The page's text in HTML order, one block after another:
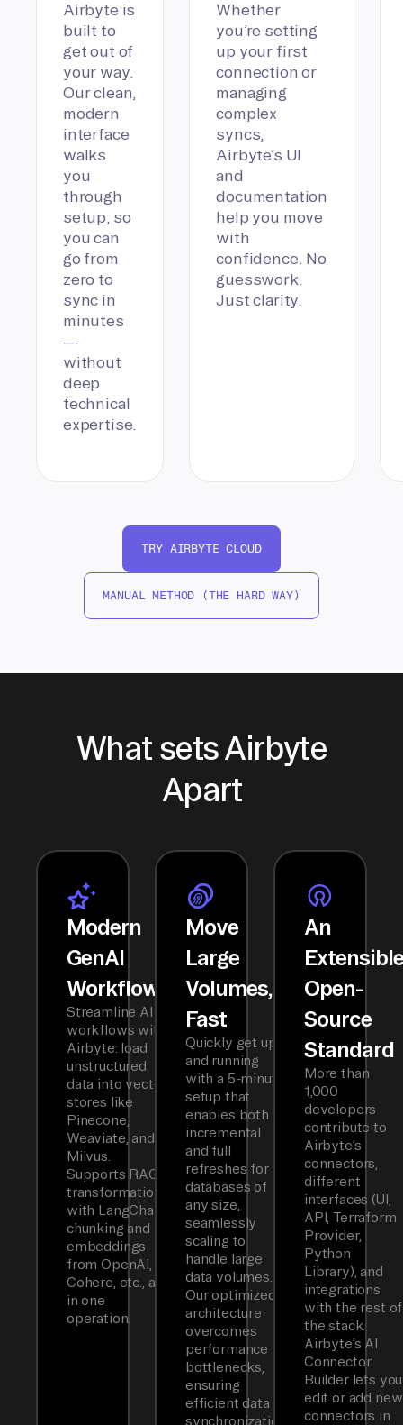
Airbyte is
built to
get out of
your way.
Our clean,
modern
interface
walks
you
through
setup, so
you can
go from
zero to
sync in
minutes
—
without
deep
technical
expertise.
Whether
you’re setting
up your first
connection or
managing
complex
syncs,
Airbyte’s UI
and
documentation
help you move
with
confidence. No
guesswork.
Just clarity.
TRY AIRBYTE CLOUD
MANUAL METHOD (THE HARD WAY)
What sets Airbyte
Apart
Modern
GenAI
Workflows
Streamline AI
workflows with
Airbyte: load
unstructured
data into vector
stores like
Pinecone,
Weaviate, and
Milvus.
Supports RAG
transformations
with LangChain
chunking and
embeddings
from OpenAI,
Cohere, etc., all
in one
operation.
Move
Large
Volumes,
Fast
Quickly get up
and running
with a 5-minute
setup that
enables both
incremental
and full
refreshes for
databases of
any size,
seamlessly
scaling to
handle large
data volumes.
Our optimized
architecture
overcomes
performance
bottlenecks,
ensuring
efficient data
synchronization
An
Open-
Source
Standard
More than
1,000
developers
contribute to
Airbyte’s
connectors,
different
interfaces (UI,
API, Terraform
Provider,
Python
Library), and
integrations
with the rest of
the stack.
Airbyte’s AI
Connector
Builder lets you
edit or add new
connectors in